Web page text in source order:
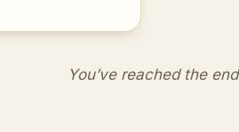
You’ve reached the end